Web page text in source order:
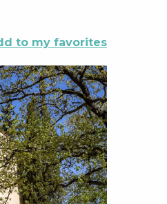
aux favoris
to my favorites